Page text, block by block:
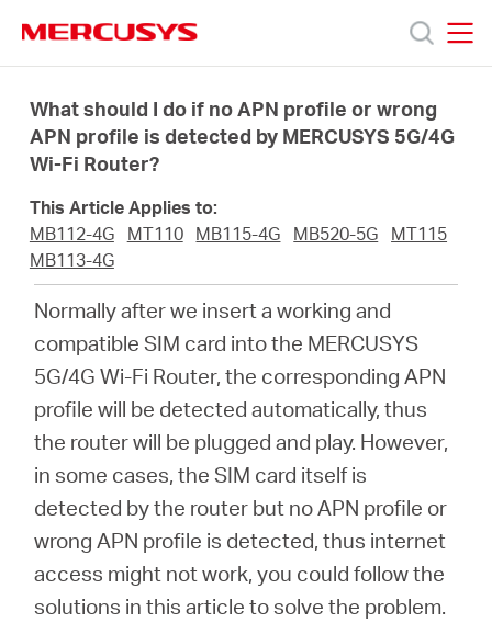
navigation
Products
Support
About
Singapore
What should I do if no APN profile or wrong
APN profile is detected by MERCUSYS 5G/4G
Wi-Fi Router?
This Article Applies to:
MB112-4G
MT110 MB115-4G MB520-5G
MT115
MB113-4G
Normally after we insert a working and
compatible SIM card into the MERCUSYS
5G/4G Wi-Fi Router, the corresponding APN
profile will be detected automatically, thus
the router will be plugged and play. However,
in some cases, the SIM card itself is
detected by the router but no APN profile or
wrong APN profile is detected, thus internet
access might not work, you could follow the
solutions in this article to solve the problem.